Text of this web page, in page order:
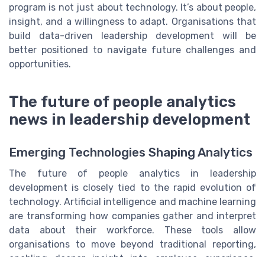
program is not just about technology. It’s about people,
insight, and a willingness to adapt. Organisations that
build data-driven leadership development will be
better positioned to navigate future challenges and
opportunities.
The future of people analytics
news in leadership development
Emerging Technologies Shaping Analytics
The future of people analytics in leadership
development is closely tied to the rapid evolution of
technology. Artificial intelligence and machine learning
are transforming how companies gather and interpret
data about their workforce. These tools allow
organisations to move beyond traditional reporting,